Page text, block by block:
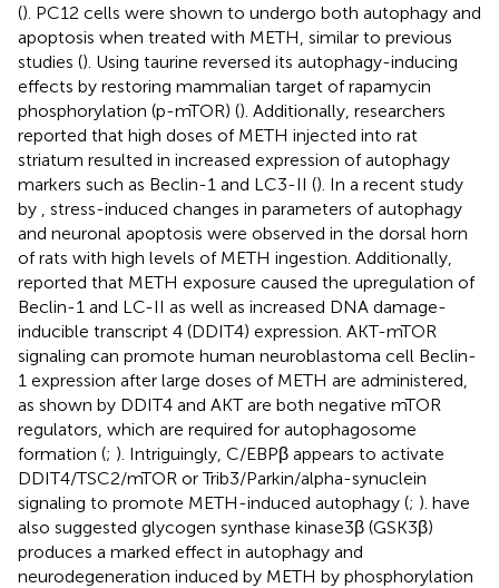
(). PC12 cells were shown to undergo both autophagy and
apoptosis when treated with METH, similar to previous
studies (). Using taurine reversed its autophagy-inducing
effects by restoring mammalian target of rapamycin
phosphorylation (p-mTOR) (). Additionally, researchers
reported that high doses of METH injected into rat
striatum resulted in increased expression of autophagy
markers such as Beclin-1 and LC3-II (). In a recent study
by
, stress-induced changes in parameters of autophagy
and neuronal apoptosis were observed in the dorsal horn
of rats with high levels of METH ingestion. Additionally,
reported that METH exposure caused the upregulation of
Beclin-1 and LC-II as well as increased DNA damage-
inducible transcript 4 (DDIT4) expression. AKT-mTOR
signaling can promote human neuroblastoma cell Beclin-
1 expression after large doses of METH are administered,
as shown by DDIT4 and AKT are both negative mTOR
regulators, which are required for autophagosome
formation (; ). Intriguingly, C/EBPβ appears to activate
DDIT4/TSC2/mTOR or Trib3/Parkin/alpha-synuclein
signaling to promote METH-induced autophagy (; ). have
also suggested glycogen synthase kinase3β (GSK3β)
produces a marked effect in autophagy and
neurodegeneration induced by METH by phosphorylation